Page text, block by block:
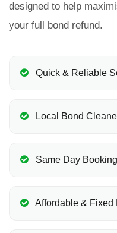
designed to help
your full bond refund.
Quick & Reliable
Local Bond
Same Day Booking
Affordable & Fixed